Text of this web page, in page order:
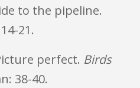
to the pipeline.
21.
perfect. Birds
38-40.